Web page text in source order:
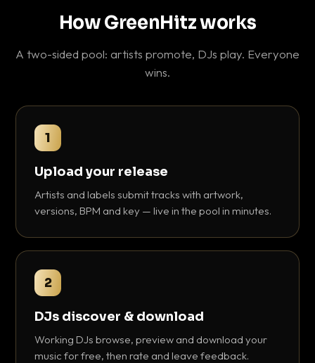
How GreenHitz works
A two-sided pool: artists promote, DJs play. Everyone
wins.
1
Upload your release
Artists and labels submit tracks with artwork,
versions, BPM and key — live in the pool in minutes.
2
DJs discover & download
Working DJs browse, preview and download your
music for free, then rate and leave feedback.